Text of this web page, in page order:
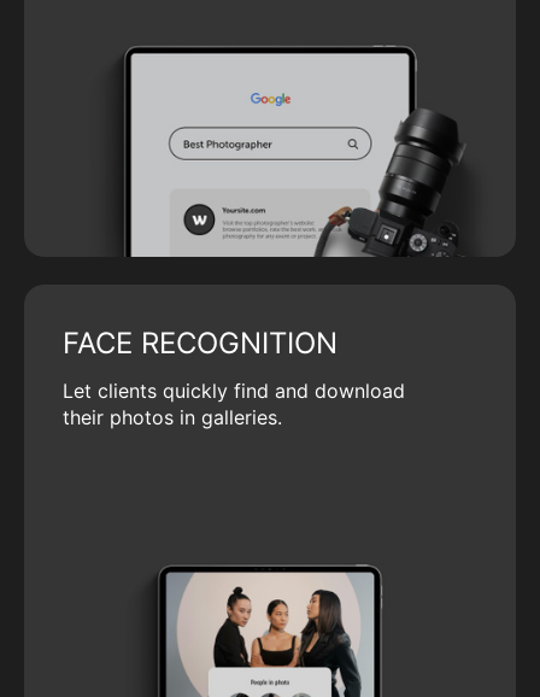
FACE RECOGNITION
Let clients quickly find and download
their photos in galleries.